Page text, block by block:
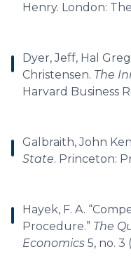
Henry. London:
Dyer, Jeff, Hal
Christensen. The
Harvard Business
Galbraith, John
State. Princeton:
Hayek, F. A.
Procedure.” The
Economics 5, no. 3